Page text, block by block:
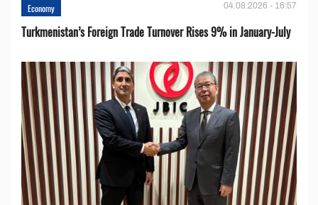
Economy 04.08.2026 - 16:57
Turkmenistan’s Foreign Trade Turnover Rises 9% in January-July